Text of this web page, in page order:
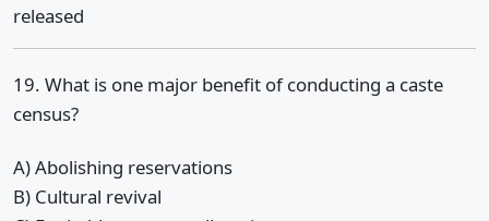
released
19. What is one major benefit of conducting a caste
census?
A) Abolishing reservations
B) Cultural revival